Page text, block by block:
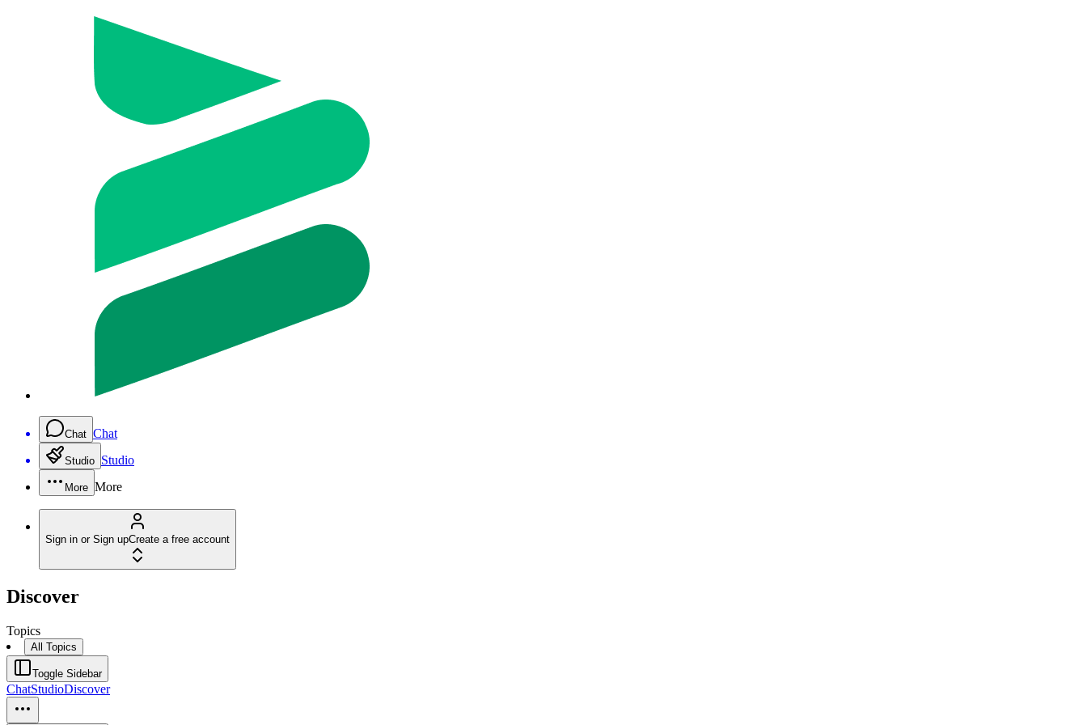
Chat Chat
Studio Studio
More More
Sign in or Sign upCreate a free account
Discover
Topics
All Topics
Toggle Sidebar
ChatStudioDiscover